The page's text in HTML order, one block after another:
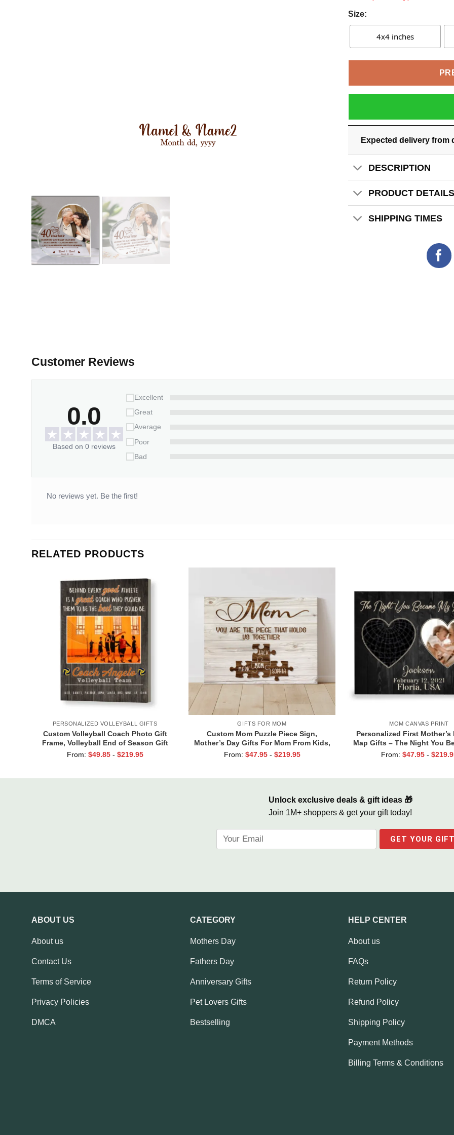
Size:
4x4 inches
Expected delivery from
DESCRIPTION
PRODUCT
SHIPPING TIMES
Customer Reviews
0.0
Based on 0 reviews
Excellent
Great
Average
Poor
Bad
No reviews yet. Be the first!
RELATED PRODUCTS
PERSONALIZED VOLLEYBALL GIFTS
Custom Volleyball Coach Photo Gift
Frame, Volleyball End of Season Gift
for Coach Print
From: $49.85 - $219.95
GIFTS FOR MOM
Custom Mom Puzzle Piece Sign,
Mother’s Day Gifts For Mom From Kids,
Kids Names Gifts for Mom, Mom You
From: $47.95 - $219.95
MOM CANVAS PRINT
Personalized First Mother’s
Map Gifts – The Night You
Mommy Canvas, Custom
From: $47.95 - $
Unlock exclusive deals & gift ideas 🎁
Join 1M+ shoppers & get your gift today!
ABOUT US
About us
Contact Us
Terms of Service
Privacy Policies
DMCA
CATEGORY
Mothers Day
Fathers Day
Anniversary Gifts
Pet Lovers Gifts
Bestselling
HELP CENTER
About us
FAQs
Return Policy
Refund Policy
Shipping Policy
Payment Methods
Billing Terms & Conditions